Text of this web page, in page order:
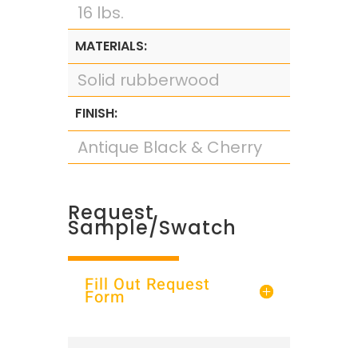
16 lbs.
MATERIALS:
Solid rubberwood
FINISH:
Antique Black & Cherry
Request
Sample/Swatch
Fill Out Request
Form